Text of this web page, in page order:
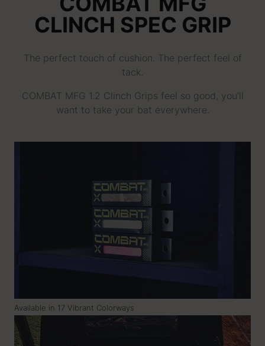
COMBAT MFG
CLINCH SPEC GRIP
The perfect touch of cushion. The perfect feel of
tack.
COMBAT MFG 1.2 Clinch Grips feel so good, you'll
want to take your bat everywhere.
Available in 17 Vibrant Colorways